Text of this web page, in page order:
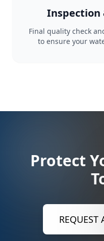
Inspection
Final quality check
to ensure your
Protect